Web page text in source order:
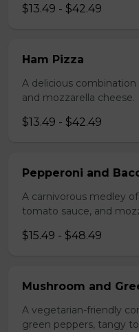
$13.49 - $42.49
Ham Pizza
A delicious
and mozzarella cheese.
$13.49 - $42.49
Pepperoni and
A carnivorous medley
tomato sauce, and
$15.49 - $48.49
Mushroom and
A vegetarian-friendly
green peppers, tangy